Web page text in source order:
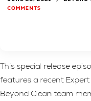
COMMENTS
This special release
features a recent
Beyond Clean team